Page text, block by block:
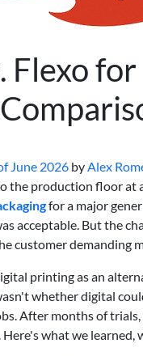
Flexo
June 2026 byAlex
the production floor at
for a major
acceptable. But the
customer demanding
printing as an
whether digital
After months of
what we learned,